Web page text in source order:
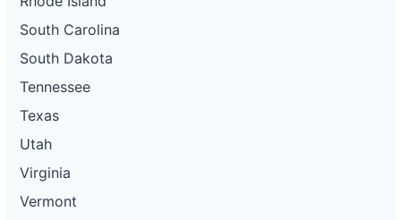
South Carolina
South Dakota
Tennessee
Texas
Utah
Virginia
Vermont